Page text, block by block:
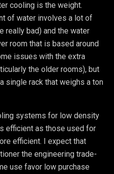
cooling is the weight.
of water involves a lot of
really bad) and the water
room that is based around
issues with the extra
the older rooms), but
single rack that weighs a ton
systems for low density
efficient as those used for
efficient. I expect that
the engineering trade-
use favor low purchase